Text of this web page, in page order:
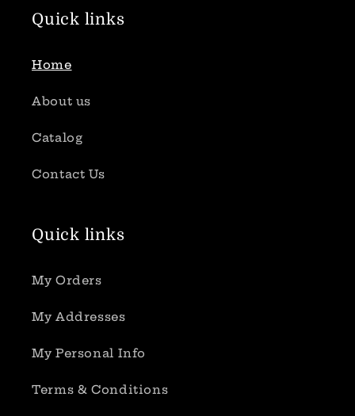
Quick links
Home
About us
Catalog
Contact Us
Quick links
My Orders
My Addresses
My Personal Info
Terms & Conditions